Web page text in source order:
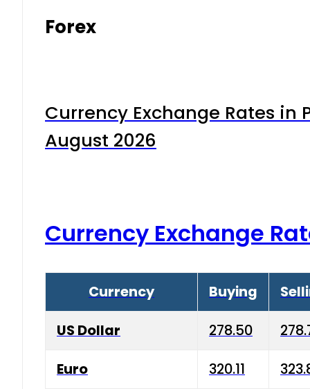
Forex
Currency Exchange Rates in
August 2026
Currency Exchange
Currency Buying
US Dollar 278.50
Euro 320.11